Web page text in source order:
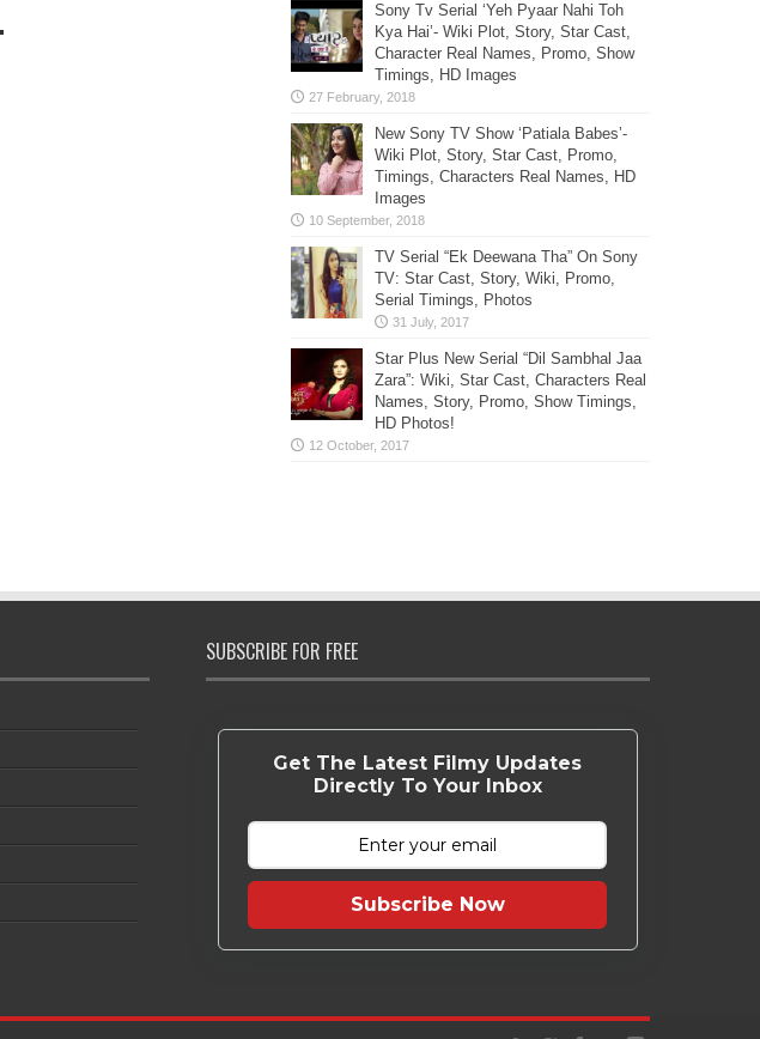
Sony Tv Serial ‘Yeh Pyaar Nahi Toh
Kya Hai’- Wiki Plot, Story, Star Cast,
Character Real Names, Promo, Show
Timings, HD Images
New Sony TV Show ‘Patiala Babes’-
Wiki Plot, Story, Star Cast, Promo,
Timings, Characters Real Names, HD
Images
TV Serial “Ek Deewana Tha” On Sony
TV: Star Cast, Story, Wiki, Promo,
Serial Timings, Photos
Star Plus New Serial “Dil Sambhal Jaa
Zara”: Wiki, Star Cast, Characters Real
Names, Story, Promo, Show Timings,
HD Photos!
SUBSCRIBE FOR FREE
Get The Latest Filmy Updates
Directly To Your Inbox
Subscribe Now